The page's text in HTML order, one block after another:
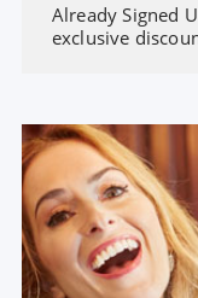
Already Signed
exclusive